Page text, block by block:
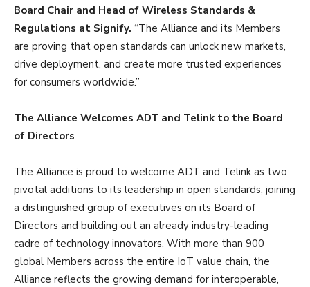
Board Chair and Head of Wireless Standards &
Regulations at Signify. “The Alliance and its Members
are proving that open standards can unlock new markets,
drive deployment, and create more trusted experiences
for consumers worldwide.”
The Alliance Welcomes ADT and Telink to the Board
of Directors
The Alliance is proud to welcome ADT and Telink as two
pivotal additions to its leadership in open standards, joining
a distinguished group of executives on its Board of
Directors and building out an already industry-leading
cadre of technology innovators. With more than 900
global Members across the entire IoT value chain, the
Alliance reflects the growing demand for interoperable,